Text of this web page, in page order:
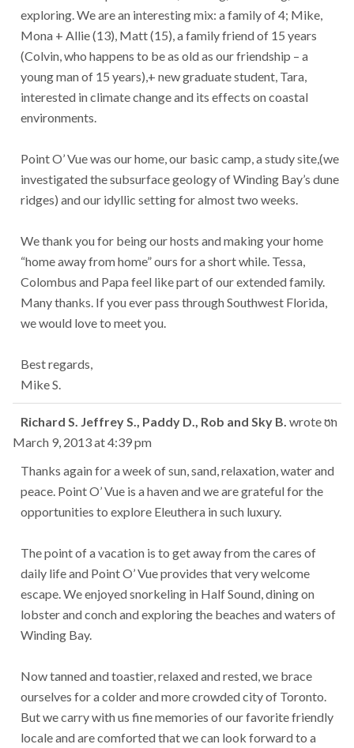
exploring. We are an interesting mix: a family of 4; Mike,
Mona + Allie (13), Matt (15), a family friend of 15 years
(Colvin, who happens to be as old as our friendship – a
young man of 15 years),+ new graduate student, Tara,
interested in climate change and its effects on coastal
environments.
Point O’ Vue was our home, our basic camp, a study site,(we
investigated the subsurface geology of Winding Bay’s dune
ridges) and our idyllic setting for almost two weeks.
We thank you for being our hosts and making your home
“home away from home” ours for a short while. Tessa,
Colombus and Papa feel like part of our extended family.
Many thanks. If you ever pass through Southwest Florida,
we would love to meet you.
Best regards,
Mike S.
Richard S. Jeffrey S., Paddy D., Rob and Sky B. wrote on
March 9, 2013at4:39 pm
Thanks again for a week of sun, sand, relaxation, water and
peace. Point O’ Vue is a haven and we are grateful for the
opportunities to explore Eleuthera in such luxury.
The point of a vacation is to get away from the cares of
daily life and Point O’ Vue provides that very welcome
escape. We enjoyed snorkeling in Half Sound, dining on
lobster and conch and exploring the beaches and waters of
Winding Bay.
Now tanned and toastier, relaxed and rested, we brace
ourselves for a colder and more crowded city of Toronto.
But we carry with us fine memories of our favorite friendly
locale and are comforted that we can look forward to a
...
this